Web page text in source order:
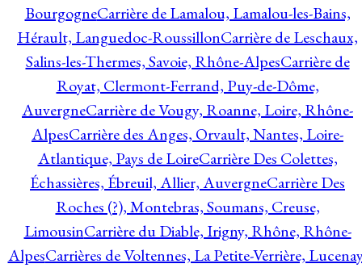
BourgogneCarrière de Lamalou, Lamalou-les-Bains,
Hérault, Languedoc-RoussillonCarrière de Leschaux,
Salins-les-Thermes, Savoie, Rhône-AlpesCarrière de
Royat, Clermont-Ferrand, Puy-de-Dôme,
AuvergneCarrière de Vougy, Roanne, Loire, Rhône-
AlpesCarrière des Anges, Orvault, Nantes, Loire-
Atlantique, Pays de LoireCarrière Des Colettes,
Échassières, Ébreuil, Allier, AuvergneCarrière Des
Roches (?), Montebras, Soumans, Creuse,
LimousinCarrière du Diable, Irigny, Rhône, Rhône-
AlpesCarrières de Voltennes, La Petite-Verrière,